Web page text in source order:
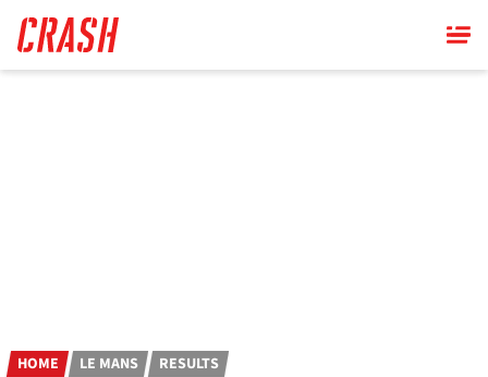
main
content
HOME LE MANS RESULTS